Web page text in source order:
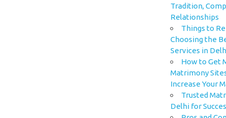
Tradition,
Relationships
Things to
Choosing the
Services in
How to Get
Matrimony
Increase Your
Trusted
Delhi for